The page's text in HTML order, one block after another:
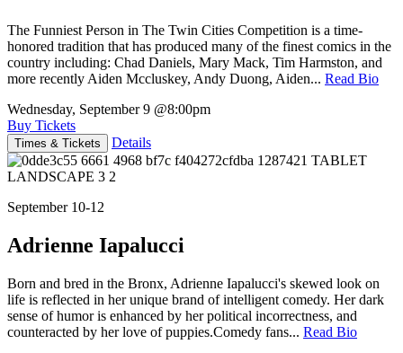
The Funniest Person in The Twin Cities Competition is a time-
honored tradition that has produced many of the finest comics in the
country including: Chad Daniels, Mary Mack, Tim Harmston, and
more recently Aiden Mccluskey, Andy Duong, Aiden... Read Bio
Wednesday, September 9 @8:00pm
Buy Tickets
Times & Tickets Details
September 10-12
Adrienne Iapalucci
Born and bred in the Bronx, Adrienne Iapalucci's skewed look on
life is reflected in her unique brand of intelligent comedy. Her dark
sense of humor is enhanced by her political incorrectness, and
counteracted by her love of puppies.Comedy fans... Read Bio